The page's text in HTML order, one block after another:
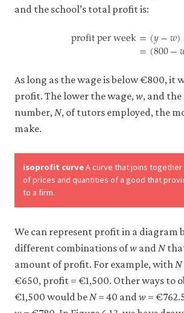
and the school’s total profit is:
profit per week=(𝑦−𝑤)
=(800−
=( y−w)× N
As long as the wage is below €800, it
profit. The lower the wage, w, and
number, N, of tutors employed, the
make.
isoprofit curveA curve that joins
of prices and quantities of a good that
to a firm.
We can represent profit in a diagram
different combinations ofw and N
amount of profit. For example, with N
€650, profit = €1,500. Other ways to
€1,500 would be N= 40 and w =